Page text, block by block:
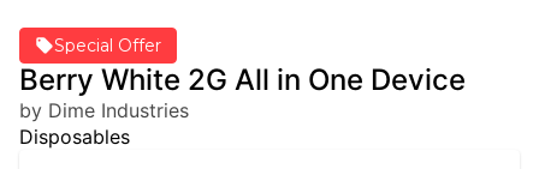
Special Offer
Berry White 2G All in One Device
by Dime Industries
Disposables